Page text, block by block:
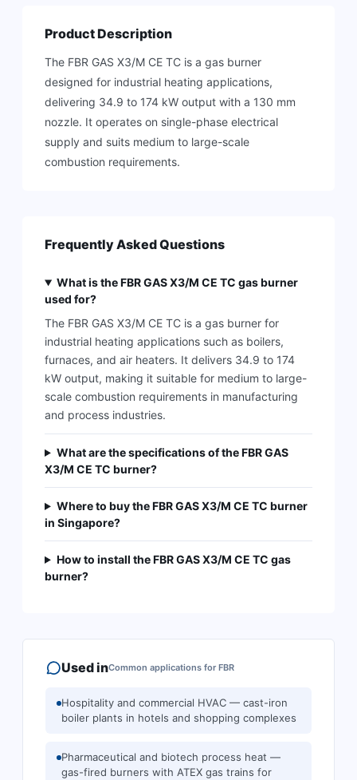
Product Description
The FBR GAS X3/M CE TC is a gas burner
designed for industrial heating applications,
delivering 34.9 to 174 kW output with a 130 mm
nozzle. It operates on single-phase electrical
supply and suits medium to large-scale
combustion requirements.
Frequently Asked Questions
What is the FBR GAS X3/M CE TC gas burner
used for?
The FBR GAS X3/M CE TC is a gas burner for
industrial heating applications such as boilers,
furnaces, and air heaters. It delivers 34.9 to 174
kW output, making it suitable for medium to large-
scale combustion requirements in manufacturing
and process industries.
What are the specifications of the FBR GAS
X3/M CE TC burner?
Where to buy the FBR GAS X3/M CE TC burner
in Singapore?
How to install the FBR GAS X3/M CE TC gas
burner?
Used inCommon applications for FBR
Hospitality and commercial HVAC — cast-iron
boiler plants in hotels and shopping complexes
Pharmaceutical and biotech process heat —
gas-fired burners with ATEX gas trains for